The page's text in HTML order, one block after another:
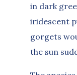
in dark
iridescent
gorgets
the sun